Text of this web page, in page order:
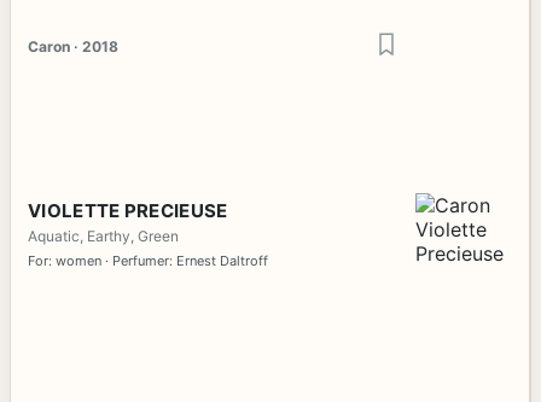
Caron · 2018
VIOLETTE PRECIEUSE
Aquatic, Earthy, Green
For: women · Perfumer: Ernest Daltroff